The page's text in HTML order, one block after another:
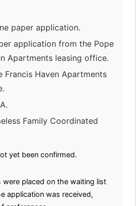
paper application.
application from the Pope
Apartments leasing office.
Francis Haven Apartments
Family Coordinated
yet been confirmed.
were placed on the waiting list
application was received,